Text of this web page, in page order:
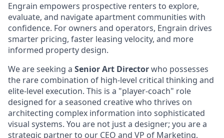
Engrain empowers prospective renters to explore,
evaluate, and navigate apartment communities with
confidence. For owners and operators, Engrain drives
smarter pricing, faster leasing velocity, and more
informed property design.
We are seeking a Senior Art Directorwho possesses
the rare combination of high-level critical thinking and
elite-level execution. This is a "player-coach" role
designed for a seasoned creative who thrives on
architecting complex information into sophisticated
visual systems. You are not just a designer; you are a
strategic partner to our CEO and VP of Marketing,